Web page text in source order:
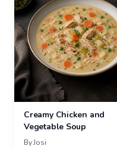
Creamy Chicken and
Vegetable Soup
ByJosi